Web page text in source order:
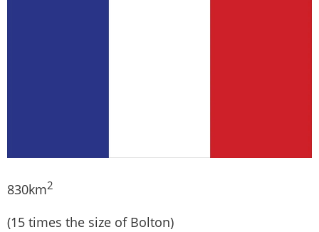
830km2
(15 times the size of Bolton)